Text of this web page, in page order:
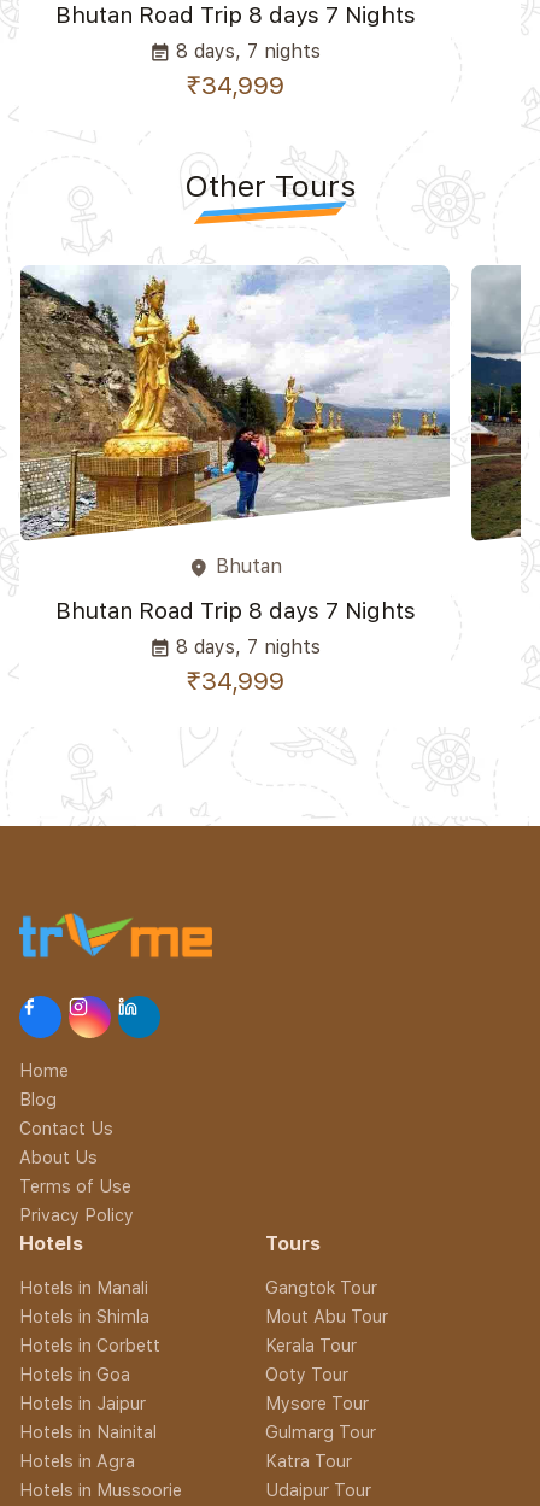
Bhutan Road Trip 8 days 7 Nights
event_note 8 days, 7 nights
₹34,999
Other Tours
place Bhutan
Bhutan Road Trip 8 days 7 Nights
event_note 8 days, 7 nights
₹34,999
Home
Blog
Contact Us
About Us
Terms of Use
Privacy Policy
Hotels
Hotels in Manali
Hotels in Shimla
Hotels in Corbett
Hotels in Goa
Hotels in Jaipur
Hotels in Nainital
Hotels in Agra
Hotels in Mussoorie
Tours
Gangtok Tour
Mout Abu Tour
Kerala Tour
Ooty Tour
Mysore Tour
Gulmarg Tour
Katra Tour
Udaipur Tour